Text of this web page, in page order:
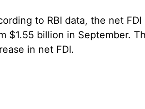
to RBI data, the net
$1.55 billion in September.
in net FDI.